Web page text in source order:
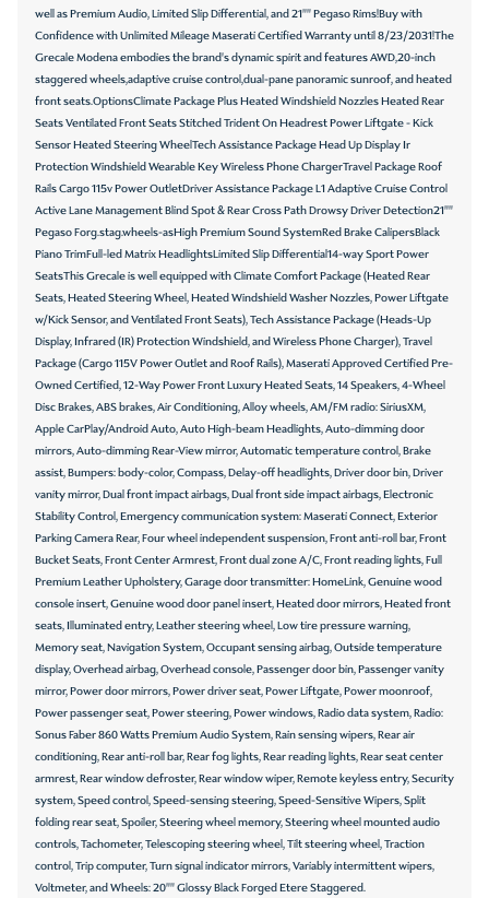
well as Premium Audio, Limited Slip Differential, and 21"" Pegaso Rims!Buy with
Confidence with Unlimited Mileage Maserati Certified Warranty until 8/23/2031!The
Grecale Modena embodies the brand's dynamic spirit and features AWD,20-inch
staggered wheels,adaptive cruise control,dual-pane panoramic sunroof, and heated
front seats.OptionsClimate Package Plus Heated Windshield Nozzles Heated Rear
Seats Ventilated Front Seats Stitched Trident On Headrest Power Liftgate - Kick
Sensor Heated Steering WheelTech Assistance Package Head Up Display Ir
Protection Windshield Wearable Key Wireless Phone ChargerTravel Package Roof
Rails Cargo 115v Power OutletDriver Assistance Package L1 Adaptive Cruise Control
Active Lane Management Blind Spot & Rear Cross Path Drowsy Driver Detection21""
Pegaso Forg.stag.wheels-asHigh Premium Sound SystemRed Brake CalipersBlack
Piano TrimFull-led Matrix HeadlightsLimited Slip Differential14-way Sport Power
SeatsThis Grecale is well equipped with Climate Comfort Package (Heated Rear
Seats, Heated Steering Wheel, Heated Windshield Washer Nozzles, Power Liftgate
w/Kick Sensor, and Ventilated Front Seats), Tech Assistance Package (Heads-Up
Display, Infrared (IR) Protection Windshield, and Wireless Phone Charger), Travel
Package (Cargo 115V Power Outlet and Roof Rails), Maserati Approved Certified Pre-
Owned Certified, 12-Way Power Front Luxury Heated Seats, 14 Speakers, 4-Wheel
Disc Brakes, ABS brakes, Air Conditioning, Alloy wheels, AM/FM radio: SiriusXM,
Apple CarPlay/Android Auto, Auto High-beam Headlights, Auto-dimming door
mirrors, Auto-dimming Rear-View mirror, Automatic temperature control, Brake
assist, Bumpers: body-color, Compass, Delay-off headlights, Driver door bin, Driver
vanity mirror, Dual front impact airbags, Dual front side impact airbags, Electronic
Stability Control, Emergency communication system: Maserati Connect, Exterior
Parking Camera Rear, Four wheel independent suspension, Front anti-roll bar, Front
Bucket Seats, Front Center Armrest, Front dual zone A/C, Front reading lights, Full
Premium Leather Upholstery, Garage door transmitter: HomeLink, Genuine wood
console insert, Genuine wood door panel insert, Heated door mirrors, Heated front
seats, Illuminated entry, Leather steering wheel, Low tire pressure warning,
Memory seat, Navigation System, Occupant sensing airbag, Outside temperature
display, Overhead airbag, Overhead console, Passenger door bin, Passenger vanity
mirror, Power door mirrors, Power driver seat, Power Liftgate, Power moonroof,
Power passenger seat, Power steering, Power windows, Radio data system, Radio:
Sonus Faber 860 Watts Premium Audio System, Rain sensing wipers, Rear air
conditioning, Rear anti-roll bar, Rear fog lights, Rear reading lights, Rear seat center
armrest, Rear window defroster, Rear window wiper, Remote keyless entry, Security
system, Speed control, Speed-sensing steering, Speed-Sensitive Wipers, Split
folding rear seat, Spoiler, Steering wheel memory, Steering wheel mounted audio
controls, Tachometer, Telescoping steering wheel, Tilt steering wheel, Traction
control, Trip computer, Turn signal indicator mirrors, Variably intermittent wipers,
Voltmeter, and Wheels: 20"" Glossy Black Forged Etere Staggered.